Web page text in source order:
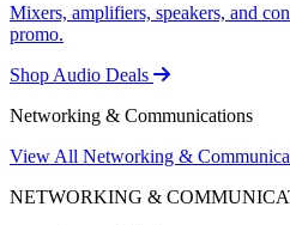
Mixers, amplifiers, speakers, and
promo.
Shop Audio Deals
Networking & Communications
View All Networking &
NETWORKING &